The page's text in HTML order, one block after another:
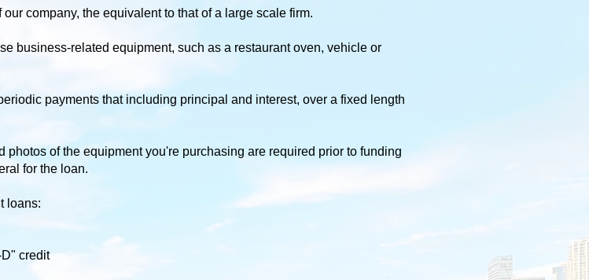
company, the equivalent to that of a large scale firm.
business-related equipment, such as a restaurant oven, vehicle or
payments that including principal and interest, over a fixed length
of the equipment you're purchasing are required prior to funding
for the loan.
loans:
D" credit